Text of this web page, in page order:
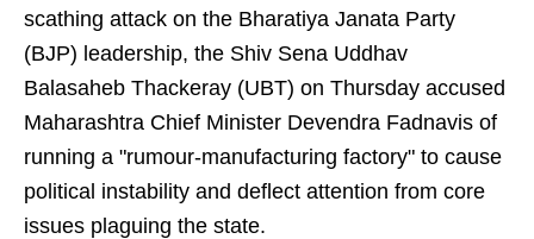
scathing attack on the Bharatiya Janata Party
(BJP) leadership, the Shiv Sena Uddhav
Balasaheb Thackeray (UBT) on Thursday accused
Maharashtra Chief Minister Devendra Fadnavis of
running a "rumour-manufacturing factory" to cause
political instability and deflect attention from core
issues plaguing the state.